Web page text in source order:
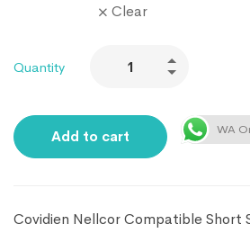
Clear
Quantity
Add to cart WA
Covidien Nellcor Compatible Short